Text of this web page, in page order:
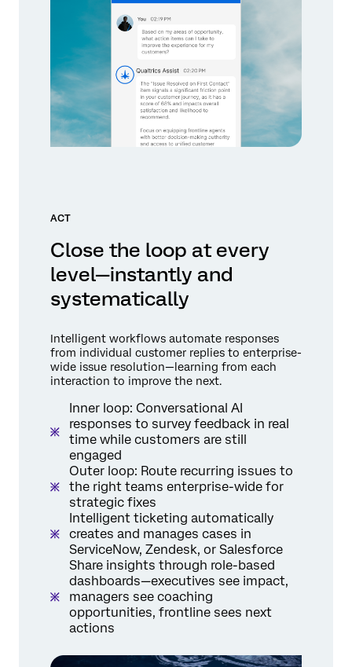
ACT
Close the loop at every
level—instantly and
systematically
Intelligent workflows automate responses
from individual customer replies to enterprise-
wide issue resolution—learning from each
interaction to improve the next.
Inner loop: Conversational AI
responses to survey feedback in real
time while customers are still
engaged
Outer loop: Route recurring issues to
the right teams enterprise-wide for
strategic fixes
Intelligent ticketing automatically
creates and manages cases in
ServiceNow, Zendesk, or Salesforce
Share insights through role-based
dashboards—executives see impact,
managers see coaching
opportunities, frontline sees next
actions